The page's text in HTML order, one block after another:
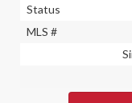
Status
MLS #